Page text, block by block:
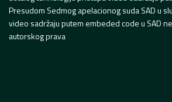
Presudom Sedmog apelacionog suda SAD u
video sadržaju putem embeded code u SAD
autorskog prava